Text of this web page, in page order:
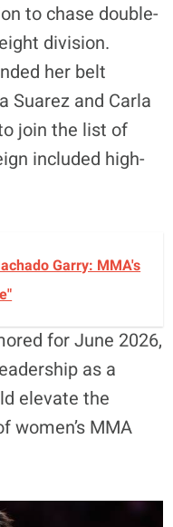
to chase double-
division.
her belt
Suarez and Carla
join the list of
included high-
Garry: MMA's
for June 2026,
as a
elevate the
women’s MMA